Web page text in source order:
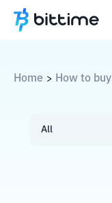
Home > How to buy
All